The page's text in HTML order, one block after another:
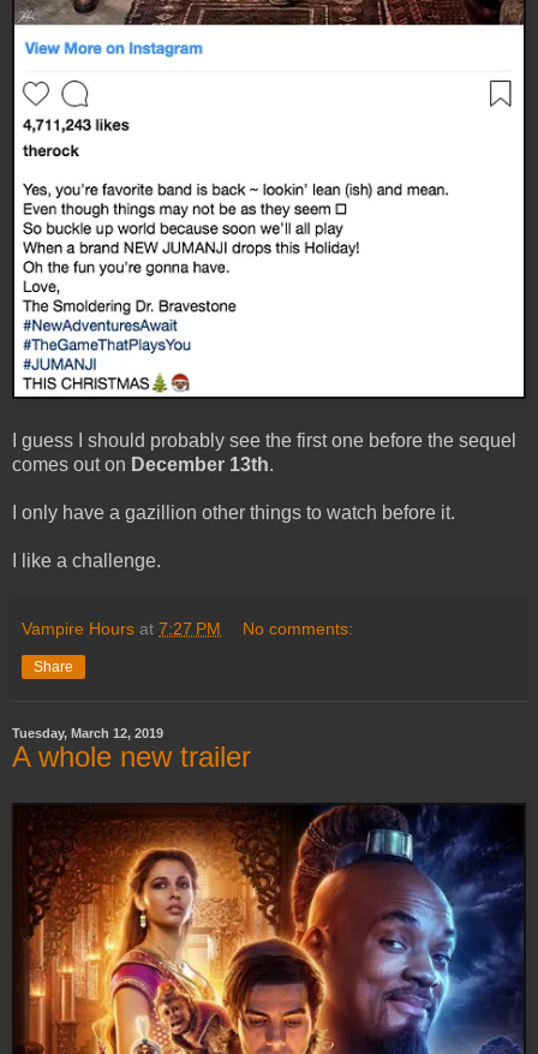
I guess I should probably see the first one before the sequel
comes out on December 13th.
I only have a gazillion other things to watch before it.
I like a challenge.
Vampire Hours at 7:27 PM No comments:
Share
Tuesday, March 12, 2019
A whole new trailer